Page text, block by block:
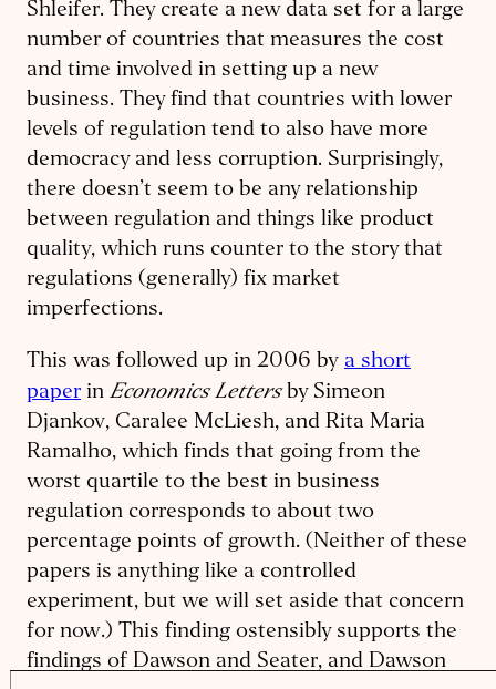
Shleifer. They create a new data set for a large
number of countries that measures the cost
and time involved in setting up a new
business. They find that countries with lower
levels of regulation tend to also have more
democracy and less corruption. Surprisingly,
there doesn’t seem to be any relationship
between regulation and things like product
quality, which runs counter to the story that
regulations (generally) fix market
imperfections.
This was followed up in 2006 by a short
paper in Economics Lettersby Simeon
Djankov, Caralee McLiesh, and Rita Maria
Ramalho, which finds that going from the
worst quartile to the best in business
regulation corresponds to about two
percentage points of growth. (Neither of these
papers is anything like a controlled
experiment, but we will set aside that concern
for now.) This finding ostensibly supports the
findings of Dawson and Seater, and Dawson